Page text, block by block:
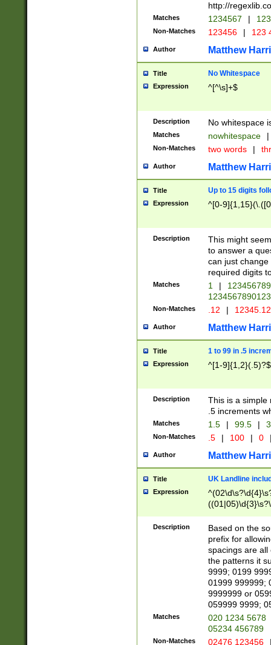
http://
Matches 1234567 |
Non-Matches 123456 | 123
Author Matthew
Title No Whitespace
Expression ^[^\s]+$
Description No whitespace
Matches nowhitespace |
Non-Matches two words |
Author Matthew
Title Up to 15 digits
Expression ^[0-
Description
This might
to answer a
can just
required digits
Matches 1 |
Non-Matches .12 |
Author Matthew
Title 1 to 99 in .5
Expression ^[1-9]{1,2}(.5)?$
Description
This is a simple
.5 increments
Matches 1.5 | 99.5 |
Non-Matches .5 | 100 | 0
Author Matthew
Title UK Landline
Expression
Description
Based on the
prefix for
spacings are all
the patterns it
9999; 0199
01999 999999;
9999999 or
059999 9999;
Matches
020 1234 5678
05234 456789
Non-Matches 02476 123456